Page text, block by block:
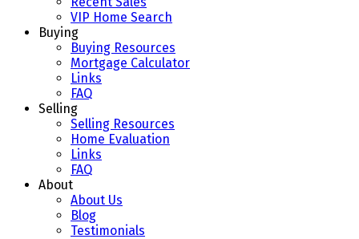
VIP Home Search
Buying
Buying Resources
Mortgage Calculator
Links
FAQ
Selling
Selling Resources
Home Evaluation
Links
FAQ
About
About Us
Blog
Testimonials